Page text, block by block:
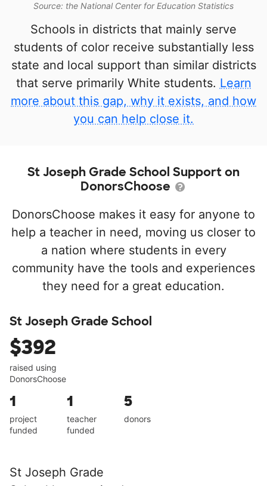
Source: the National Center for Education Statistics
Schools in districts that mainly serve
students of color receive substantially less
state and local support than similar districts
that serve primarily White students. Learn
more about this gap, why it exists, and how
you can help close it.
St Joseph Grade School Support on
DonorsChoose
DonorsChoose makes it easy for anyone to
help a teacher in need, moving us closer to
a nation where students in every
community have the tools and experiences
they need for a great education.
St Joseph Grade School
$392
raised using
DonorsChoose
1
project
funded
1
teacher
funded
5
donors
St Joseph Grade